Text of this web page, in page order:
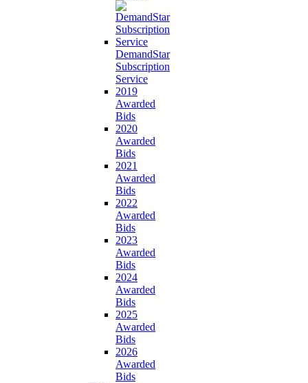
DemandStar
Subscription
Service
2019
Awarded
Bids
2020
Awarded
Bids
2021
Awarded
Bids
2022
Awarded
Bids
2023
Awarded
Bids
2024
Awarded
Bids
2025
Awarded
Bids
2026
Awarded
Bids